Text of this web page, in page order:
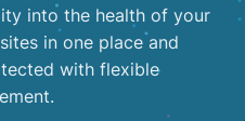
into the health of your
in one place and
with flexible